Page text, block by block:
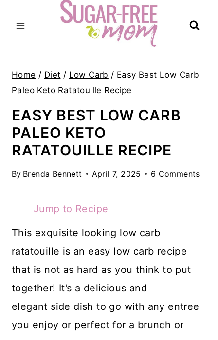
Home / Diet / Low Carb / Easy Best Low Carb
Paleo Keto Ratatouille Recipe
EASY BEST LOW CARB
PALEO KETO
RATATOUILLE RECIPE
By Brenda Bennett April 7, 2025 6 Comments
Jump to Recipe
This exquisite looking low carb
ratatouille is an easy low carb recipe
that is not as hard as you think to put
together! It’s a delicious and
elegant side dish to go with any entree
you enjoy or perfect for a brunch or